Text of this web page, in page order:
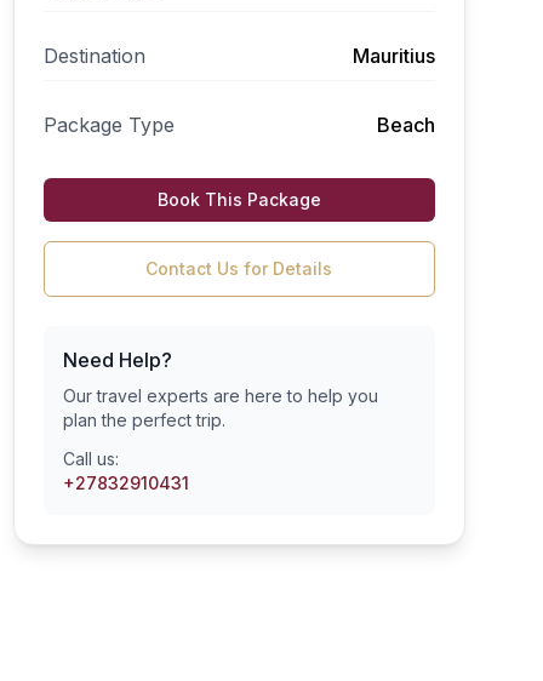
Destination Mauritius
Package Type Beach
Book This Package
Contact Us for Details
Need Help?
Our travel experts are here to help you
plan the perfect trip.
Call us:
+27832910431